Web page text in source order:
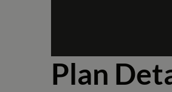
Plan